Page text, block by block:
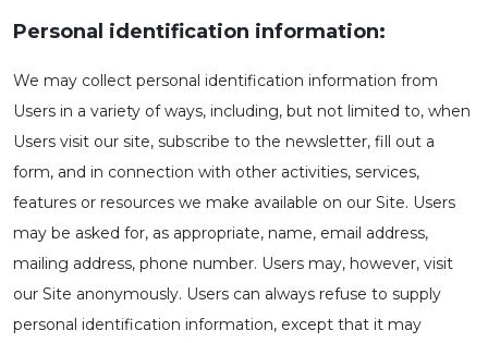
Personal identification information:
We may collect personal identification information from
Users in a variety of ways, including, but not limited to, when
Users visit our site, subscribe to the newsletter, fill out a
form, and in connection with other activities, services,
features or resources we make available on our Site. Users
may be asked for, as appropriate, name, email address,
mailing address, phone number. Users may, however, visit
our Site anonymously. Users can always refuse to supply
personal identification information, except that it may